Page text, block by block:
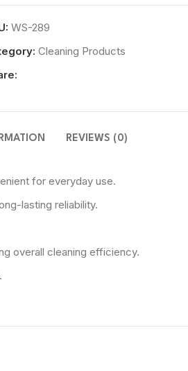
WS-289
Cleaning Products
REVIEWS (0)
for everyday use.
lasting reliability.
overall cleaning efficiency.